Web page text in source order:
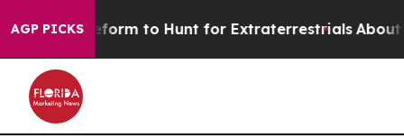
AGP PICKS
Lifeform to Hunt for Extraterrestrials About